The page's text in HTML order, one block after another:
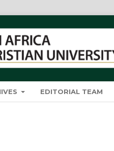
EDITORIAL TEAM